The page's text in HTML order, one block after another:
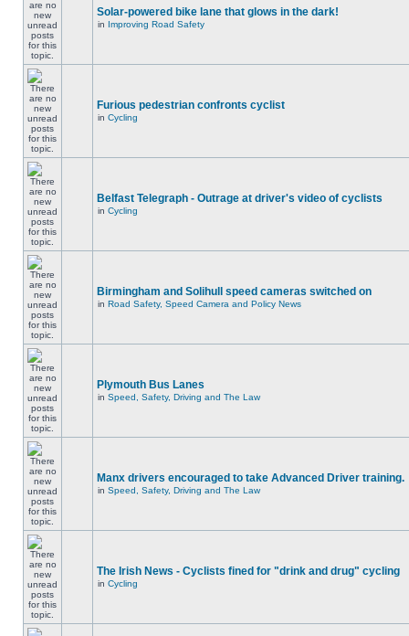
Solar-powered bike lane that glows in the dark!
in Improving Road Safety
Furious pedestrian confronts cyclist
in Cycling
Belfast Telegraph - Outrage at driver's video of cyclists
in Cycling
Birmingham and Solihull speed cameras switched on
in Road Safety, Speed Camera and Policy News
Plymouth Bus Lanes
in Speed, Safety, Driving and The Law
Manx drivers encouraged to take Advanced Driver training.
in Speed, Safety, Driving and The Law
The Irish News - Cyclists fined for "drink and drug" cycling
in Cycling